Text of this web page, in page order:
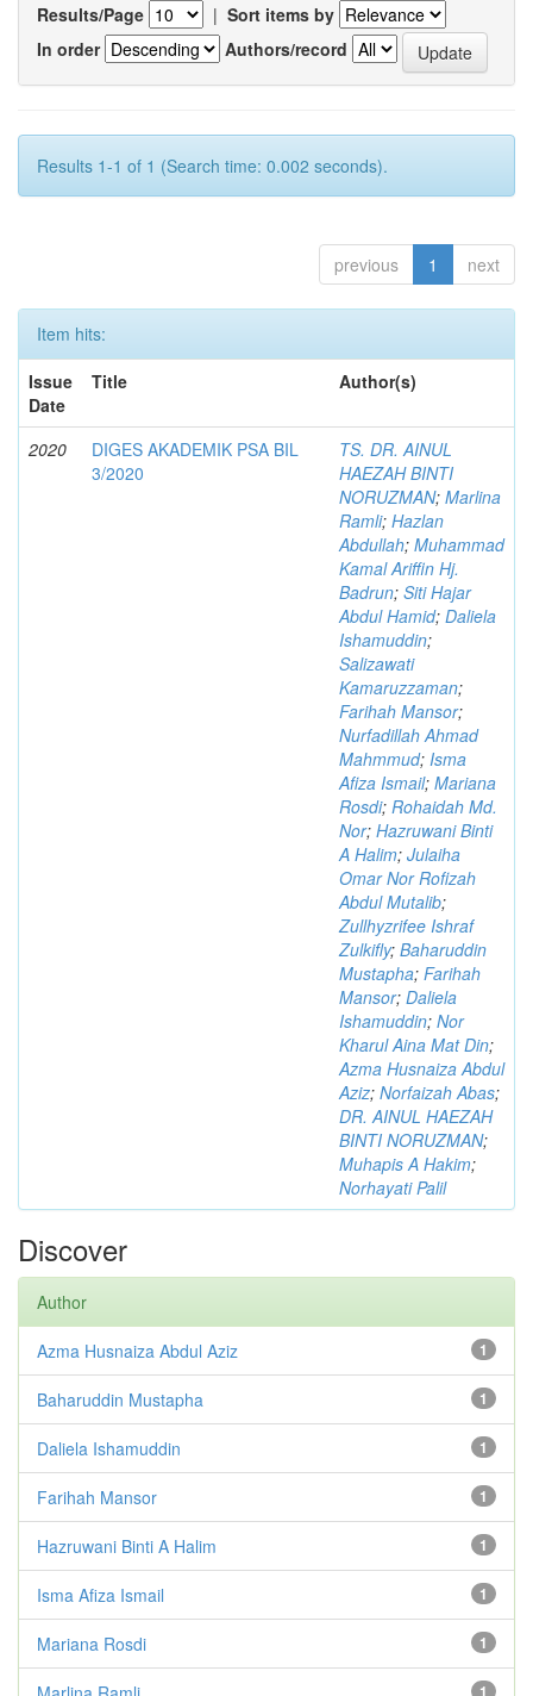
Results/Page | Sort items by
In order
Authors/record
Results 1-1 of 1 (Search time: 0.002 seconds).
previous 1 next
Item hits:
Issue
Date
Title Author(s)
2020
DIGES AKADEMIK PSA BIL
3/2020
TS. DR. AINUL
HAEZAH BINTI
NORUZMAN; Marlina
Ramli; Hazlan
Abdullah; Muhammad
Kamal Ariffin Hj.
Badrun; Siti Hajar
Abdul Hamid; Daliela
Ishamuddin;
Salizawati
Kamaruzzaman;
Farihah Mansor;
Nurfadillah Ahmad
Mahmmud; Isma
Afiza Ismail; Mariana
Rosdi; Rohaidah Md.
Nor; Hazruwani Binti
A Halim; Julaiha
Omar Nor Rofizah
Abdul Mutalib;
Zullhyzrifee Ishraf
Zulkifly; Baharuddin
Mustapha; Farihah
Mansor; Daliela
Ishamuddin; Nor
Kharul Aina Mat Din;
Azma Husnaiza Abdul
Aziz; Norfaizah Abas;
DR. AINUL HAEZAH
BINTI NORUZMAN;
Muhapis A Hakim;
Norhayati Palil
Discover
Author
1
Azma Husnaiza Abdul Aziz
1
Baharuddin Mustapha
1
Daliela Ishamuddin
1
Farihah Mansor
1
Hazruwani Binti A Halim
1
Isma Afiza Ismail
1
Mariana Rosdi
1